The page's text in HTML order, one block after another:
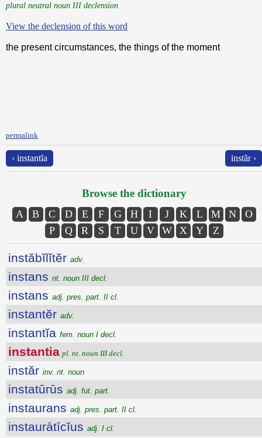
plural neutral noun III declension
View the declension of this word
the present circumstances, the things of the moment
permalink
‹ instantĭa instăr ›
Browse the dictionary
A B C D E F G H I J K L M N
O
P
Q R S T U V W X Y Z
instăbĭlĭtĕr adv.
instans nt. noun III decl.
instans adj. pres. part. II cl.
instantĕr adv.
instantĭa fem. noun I decl.
instantia pl. nt. noun III decl.
instăr inv. nt. noun
instatūrūs adj. fut. part.
instaurans adj. pres. part. II cl.
instaurātīcĭus adj. I cl.